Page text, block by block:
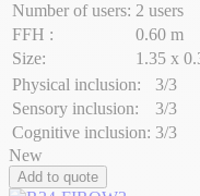
Number of users: 2 users
FFH :
0.60 m
Size:
1.35 x
Physical inclusion:
3/3
Sensory inclusion:
3/3
Cognitive inclusion: 3/3
New
Add to quote